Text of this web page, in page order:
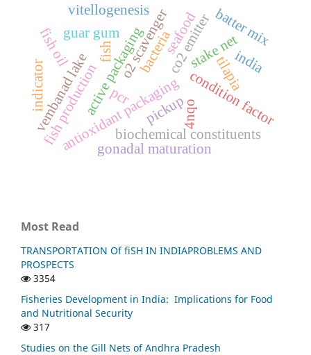
active packagingo2 scavengerco2 emitter
antioxidant packaging
fish
condition factor
biochemical constituents
gonadal maturation
vitellogenesis
stake net
fish production
vembanad lake tilapia
4nqo
fish oil batter mix
guar gum
pickup
indicator
bacteriaseafood
pcr
india
Most Read
TRANSPORTATION Of fiSH IN INDIAPROBLEMS AND
PROSPECTS
3354
Fisheries Development in India: Implications for Food
and Nutritional Security
317
Studies on the Gill Nets of Andhra Pradesh